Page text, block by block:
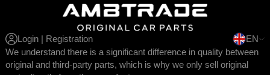
Login | Registration
EN
We understand there is a significant difference in quality between
original and third-party parts, which is why we only sell original